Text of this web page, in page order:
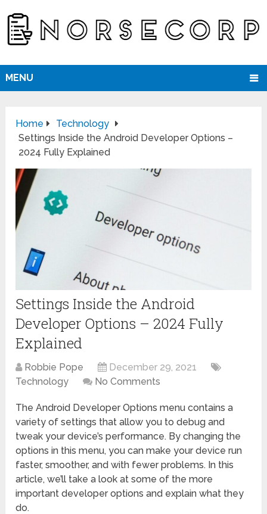
MENU
Home
Technology
Settings Inside the Android Developer Options –
2024 Fully Explained
Settings Inside the Android
Developer Options – 2024 Fully
Explained
Robbie Pope
December 29, 2021
Technology
No Comments
The Android Developer Options menu contains a
variety of settings that allow you to debug and
tweak your device’s performance. By changing the
options in this menu, you can make your device run
faster, smoother, and with fewer problems. In this
article, we’ll take a look at some of the more
important developer options and explain what they
do.